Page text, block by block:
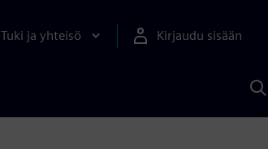
Tuki ja yhteisö Kirjaudu sisään